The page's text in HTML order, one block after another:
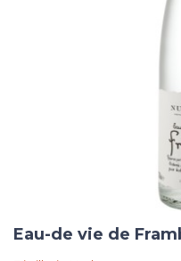
Eau-de vie de